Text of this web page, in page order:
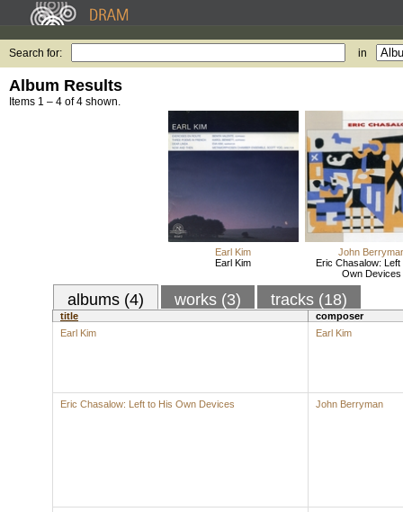
Search for: in
Album Results
Items 1 – 4 of 4 shown.
Earl Kim
Earl Kim
John
Eric Chasalow: Left
Own Devices
albums (4) works (3) tracks (18)
title
composer
Earl Kim
Earl Kim
Eric Chasalow: Left to His Own Devices John Berryman